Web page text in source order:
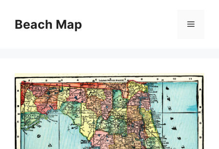
contentBeach Map Menu